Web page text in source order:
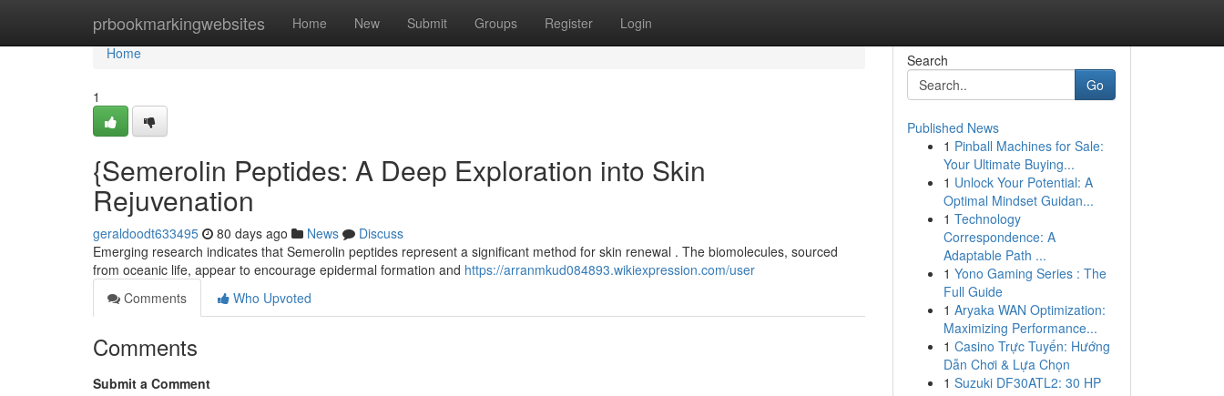
prbookmarkingwebsites Home New Submit Groups Register Login
Home
Home
1
{Semerolin Peptides: A Deep Exploration into Skin
Rejuvenation
geraldoodt633495 80 days ago News
Discuss
Emerging research indicates that Semerolin peptides represent a significant method for skin renewal . The biomolecules, sourced
from oceanic life, appear to encourage epidermal formation and https://arranmkud084893.wikiexpression.com/user
Comments
Who Upvoted
Comments
Submit a Comment
Search
Go
Published News
1 Pinball Machines for Sale:
Your Ultimate Buying...
1 Unlock Your Potential: A
Optimal Mindset Guidan...
1 Technology
Correspondence: A
Adaptable Path ...
1 Yono Gaming Series : The
Full Guide
1 Aryaka WAN Optimization:
Maximizing Performance...
1 Casino Trực Tuyến: Hướng
Dẫn Chơi & Lựa Chọn
1 Suzuki DF30ATL2: 30 HP